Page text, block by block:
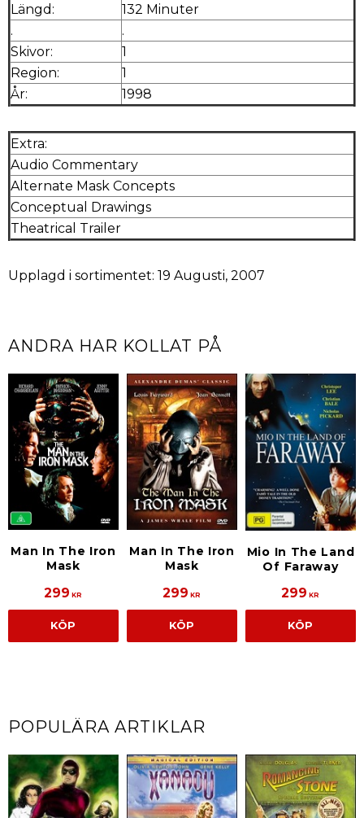
Längd:
132 Minuter
.
.
Skivor:
1
Region:
1
År:
1998
Extra:
Audio Commentary
Alternate Mask Concepts
Conceptual Drawings
Theatrical Trailer
Upplagd i sortimentet: 19 Augusti, 2007
ANDRA HAR KOLLAT PÅ
Man In The Iron
Mask
299 KR
KÖP
Man In The Iron
Mask
299 KR
KÖP
Mio In The Land
Of Faraway
299 KR
KÖP
POPULÄRA ARTIKLAR